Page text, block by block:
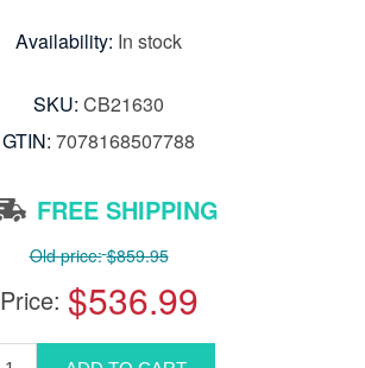
Availability: In stock
SKU: CB21630
GTIN: 7078168507788
FREE SHIPPING
Old price: $859.95
Price: $536.99